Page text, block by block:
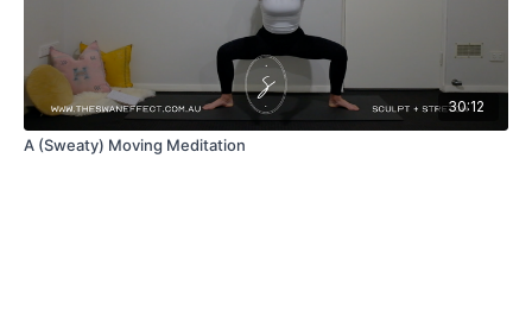
30:12
A (Sweaty) Moving Meditation